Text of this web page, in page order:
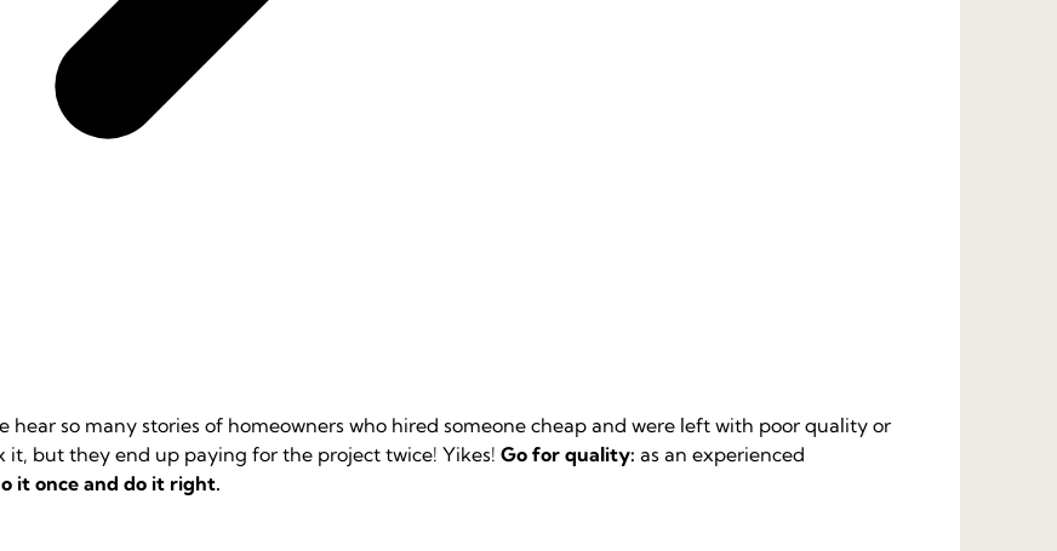
hear so many stories of homeowners who hired someone cheap and were left with poor quality or
it, but they end up paying for the project twice! Yikes! Go for quality: as an experienced
it once and do it right.